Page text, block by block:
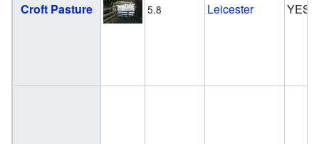
Croft Pasture 5.8 Leicester YES